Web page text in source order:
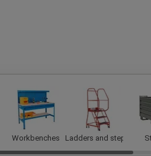
Workbenches Ladders and steps